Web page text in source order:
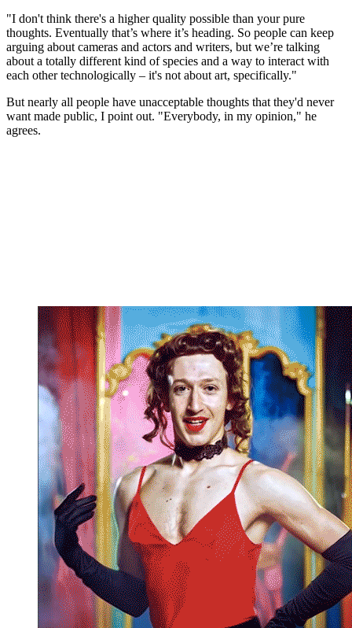
"I don't think there's a higher quality possible than your pure
thoughts. Eventually that’s where it’s heading. So people can keep
arguing about cameras and actors and writers, but we’re talking
about a totally different kind of species and a way to interact with
each other technologically – it's not about art, specifically."
But nearly all people have unacceptable thoughts that they'd never
want made public, I point out. "Everybody, in my opinion," he
agrees.